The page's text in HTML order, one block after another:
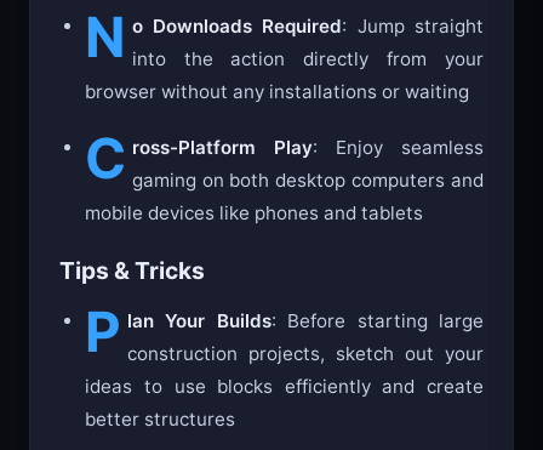
N o Downloads Required: Jump straight
into the action directly from your
browser without any installations or waiting
C ross-Platform Play: Enjoy seamless
gaming on both desktop computers and
mobile devices like phones and tablets
Tips & Tricks
P lan Your Builds: Before starting large
construction projects, sketch out your
ideas to use blocks efficiently and create
better structures